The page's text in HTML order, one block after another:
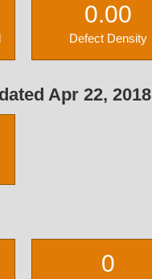
0.00
Defect Density
Apr 22, 2018
0